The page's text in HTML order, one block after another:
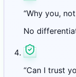
“Why you,
No
“Can I trust